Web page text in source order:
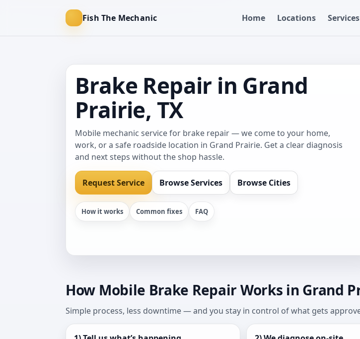
Fish The Mechanic Home Locations Services
Brake Repair in Grand
Prairie, TX
Mobile mechanic service for brake repair — we come to your home,
work, or a safe roadside location in Grand Prairie. Get a clear diagnosis
and next steps without the shop hassle.
Request Service Browse Services Browse Cities
How it works Common fixes FAQ
How Mobile Brake Repair Works in Grand
Simple process, less downtime — and you stay in control of what gets